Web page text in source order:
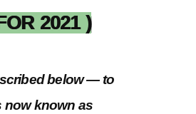
2021 )
below — to
now known as